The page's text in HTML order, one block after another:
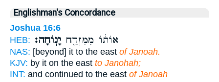
Englishman's Concordance
Joshua 16:6
HEB:
אוֹת֔וֹ מִמִּזְרַ֖חיָנֽוֹחָה׃
NAS: [beyond] it to the east of Janoah.
KJV: by it on the east to Janohah;
INT: and continued to the east of Janoah